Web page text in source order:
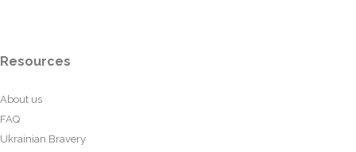
Resources
About us
FAQ
Ukrainian Bravery